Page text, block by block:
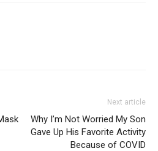
Next article
Why I’m Not Worried My Son
Gave Up His Favorite Activity
Because of COVID